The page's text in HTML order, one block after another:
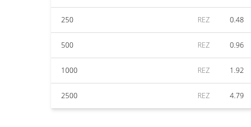
250 REZ 0.48
500 REZ 0.96
1000 REZ 1.92
2500 REZ 4.79